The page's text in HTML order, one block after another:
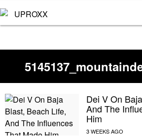
Dei V On
And The
Him